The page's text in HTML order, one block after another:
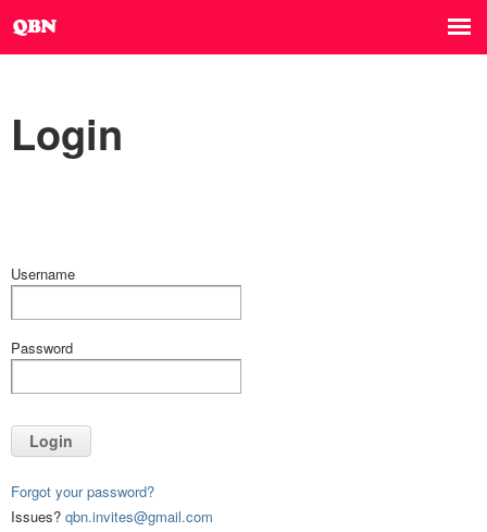
Login
Username
Password
Login
Forgot your password?
Issues? qbn.invites@gmail.com